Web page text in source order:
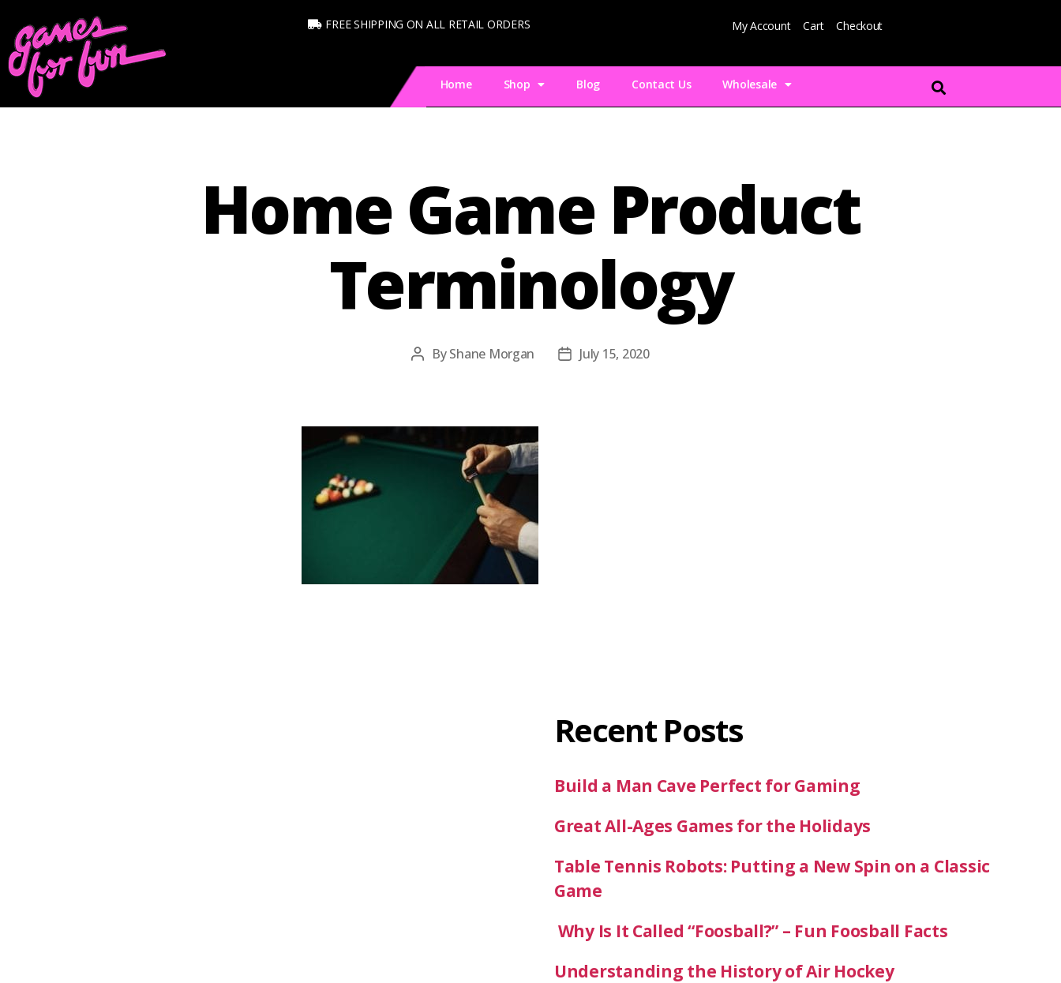
FREE SHIPPING ON ALL RETAIL ORDERS My Account Cart Checkout
Home Shop Blog Contact Us Wholesale
Home Game Product
Terminology
ByShane Morgan July 15, 2020
Recent Posts
Build a Man Cave Perfect for Gaming
Great All-Ages Games for the Holidays
Table Tennis Robots: Putting a New Spin on a Classic
Game
Why Is It Called “Foosball?” – Fun Foosball Facts
Understanding the History of Air Hockey